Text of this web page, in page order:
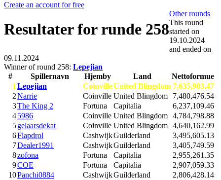
Create an account for free
Resultater for runde 258
Other rounds
This round
started on
19.10.2024
and ended on
09.11.2024
Winner of round 258: Lepejian
#
Spillernavn Hjemby Land
Nettoformue
1Lepejian CoinvilleUnited Blingdom 7,635,903.47
2Narrie Coinville United Blingdom
7,480,476.54
3The King 2 Fortuna Capitalia
6,237,109.46
45986 Coinville United Blingdom 4,784,798.88
5gelaarsdekat Coinville United Blingdom 4,640,162.99
6Flapdrol CashwijkGuilderland
3,495,605.13
7Dealer1991 CashwijkGuilderland
3,405,749.59
8zofona Fortuna Capitalia
2,955,261.35
9COE Fortuna Capitalia
2,907,059.33
10Panchi0884 CashwijkGuilderland
2,806,428.14